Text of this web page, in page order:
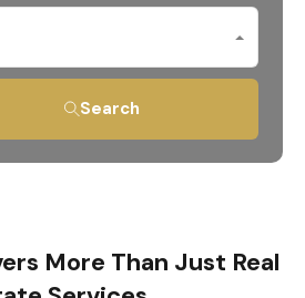
Search
More Than Just Real